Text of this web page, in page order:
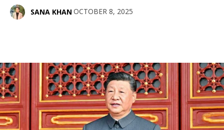
SANA KHAN OCTOBER 8, 2025